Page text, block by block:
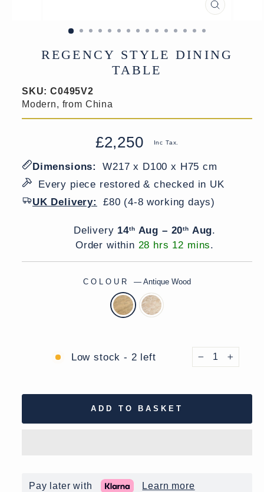
CLOSE
REGENCY STYLE DINING
TABLE
SKU: C0495V2
Modern, from China
Regular
Sale
£2,250 Inc Tax.
Dimensions:
W217 x D100 x H75 cm
Every piece restored & checked in UK
UK Delivery:
£80 (4-8 working days)
Delivery window
Delivery 14th Aug – 20th Aug.
Order within 28 hrs 12 mins.
COLOUR — Antique Wood
Low stock - 2 left
− +
ADD TO BASKET
Pay later with Learn more